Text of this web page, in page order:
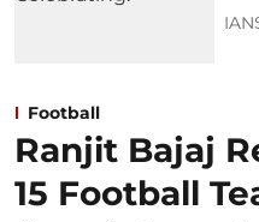
Football
Ranjit Bajaj
15 Football